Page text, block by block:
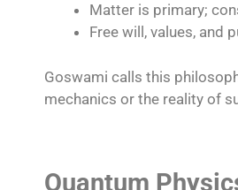
Matter is primary;
Free will, values, and
Goswami calls this
mechanics or the reality of
Quantum